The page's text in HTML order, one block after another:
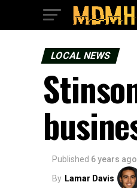
LOCAL NEWS
Published 6 years ago
By Lamar Davis